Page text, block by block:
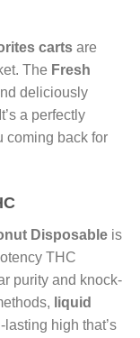
carts are
The Fresh
deliciously
a perfectly
coming back for
Disposable is
THC
purity and knock-
liquid
high that’s